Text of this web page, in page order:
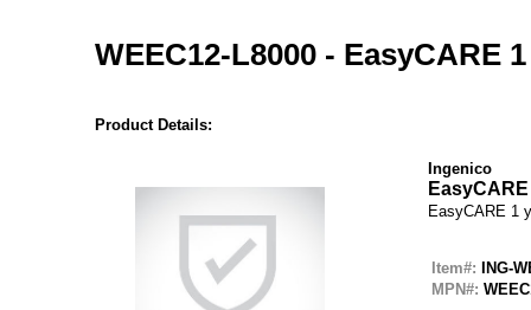
WEEC12-L8000 - EasyCARE
Product Details:
Ingenico
EasyCARE 1
Item#:
ING-
MPN#: